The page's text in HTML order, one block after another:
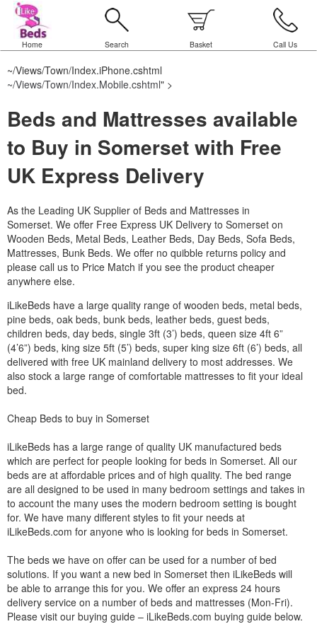
Home Search Basket Call Us
~/Views/Town/Index.iPhone.cshtml
~/Views/Town/Index.Mobile.cshtml" >
Beds and Mattresses available
to Buy in Somerset with Free
UK Express Delivery
As the Leading UK Supplier of Beds and Mattresses in
Somerset. We offer Free Express UK Delivery to Somerset on
Wooden Beds, Metal Beds, Leather Beds, Day Beds, Sofa Beds,
Mattresses, Bunk Beds. We offer no quibble returns policy and
please call us to Price Match if you see the product cheaper
anywhere else.
iLikeBeds have a large quality range of wooden beds, metal beds,
pine beds, oak beds, bunk beds, leather beds, guest beds,
children beds, day beds, single 3ft (3’) beds, queen size 4ft 6”
(4’6”) beds, king size 5ft (5’) beds, super king size 6ft (6’) beds, all
delivered with free UK mainland delivery to most addresses. We
also stock a large range of comfortable mattresses to fit your ideal
bed.
Cheap Beds to buy in Somerset
iLikeBeds has a large range of quality UK manufactured beds
which are perfect for people looking for beds in Somerset. All our
beds are at affordable prices and of high quality. The bed range
are all designed to be used in many bedroom settings and takes in
to account the many uses the modern bedroom setting is bought
for. We have many different styles to fit your needs at
iLikeBeds.com for anyone who is looking for beds in Somerset.
The beds we have on offer can be used for a number of bed
solutions. If you want a new bed in Somerset then iLikeBeds will
be able to arrange this for you. We offer an express 24 hours
delivery service on a number of beds and mattresses (Mon-Fri).
Please visit our buying guide – iLikeBeds.com buying guide below.